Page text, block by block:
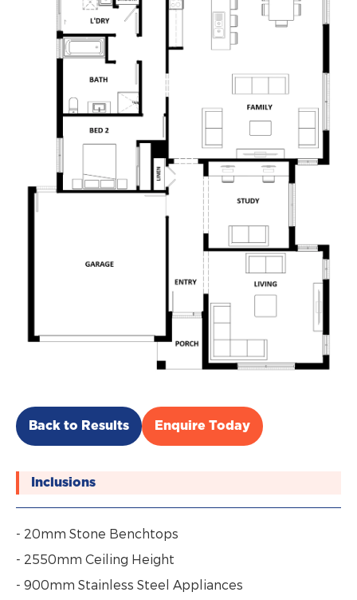
Back to Results Enquire Today
Inclusions
- 20mm Stone Benchtops
- 2550mm Ceiling Height
- 900mm Stainless Steel Appliances